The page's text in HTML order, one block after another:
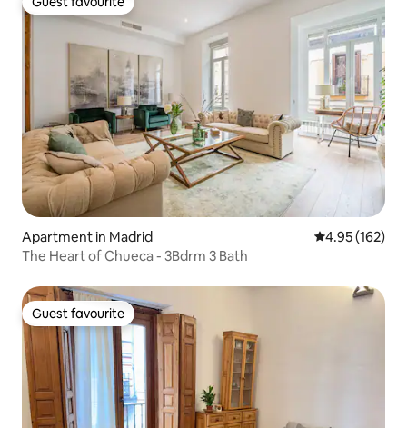
Guest favourite
Apartment in Madrid 4.95 out of 5
4.95 (162)
The Heart of Chueca - 3Bdrm 3 Bath
Guest favourite
Guest favourite